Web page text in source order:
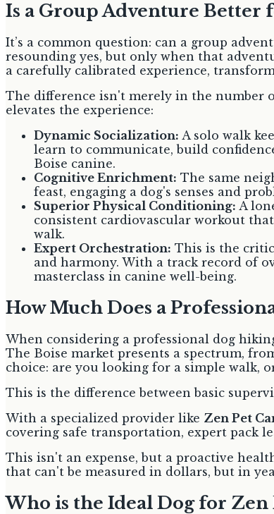
Is a Group Adventure Better
It’s a common question: can a group
resounding yes, but only when that
a carefully calibrated experience,
The difference isn't merely in the number
elevates the experience:
Dynamic Socialization: A solo walk
learn to communicate, build
Boise canine.
Cognitive Enrichment: The same
feast, engaging a dog's senses and
Superior Physical Conditioning: A
consistent cardiovascular workout
walk.
Expert Orchestration: This is the
and harmony. With a track record of
masterclass in canine well-being.
How Much Does a
When considering a professional dog
The Boise market presents a spectrum,
choice: are you looking for a simple walk,
This is the difference between basic
With a specialized provider like Zen Pet
covering safe transportation, expert pack
This isn't an expense, but a proactive
that can't be measured in dollars, but in
Who is the Ideal Dog for Zen